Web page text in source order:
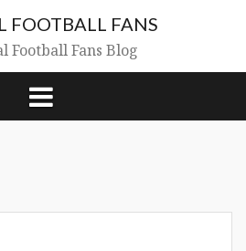
FOOTBALL FANS
Football Fans Blog